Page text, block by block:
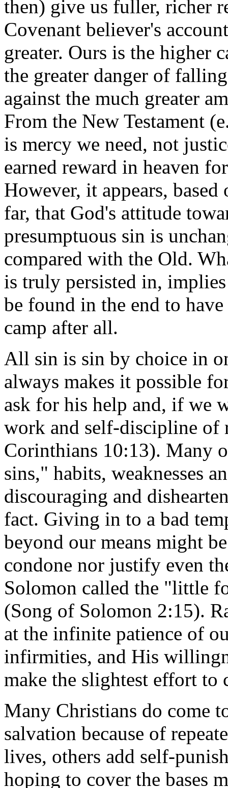
then) give us fuller, richer
Covenant believer's
greater. Ours is the higher
the greater danger of
against the much greater
From the New Testament
is mercy we need, not
earned reward in heaven
However, it appears,
far, that God's attitude
presumptuous sin is
compared with the Old.
is truly persisted in,
be found in the end to
camp after all.
All sin is sin by choice in
always makes it possible
ask for his help and, if we
work and self-discipline of
Corinthians 10:13). Many
sins," habits, weaknesses
discouraging and
fact. Giving in to a bad
beyond our means might
condone nor justify even
Solomon called the "little
(Song of Solomon 2:15).
at the infinite patience of
infirmities, and His
make the slightest effort to
Many Christians do come
salvation because of
lives, others add self-
hoping to cover the bases